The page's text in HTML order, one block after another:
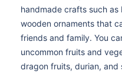
handmade crafts such
wooden ornaments that
friends and family. You
uncommon fruits and
dragon fruits, durian, and